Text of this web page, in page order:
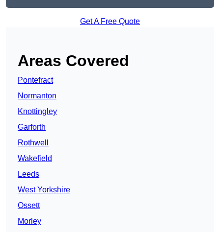
Get A Free Quote
Areas Covered
Pontefract
Normanton
Knottingley
Garforth
Rothwell
Wakefield
Leeds
West Yorkshire
Ossett
Morley